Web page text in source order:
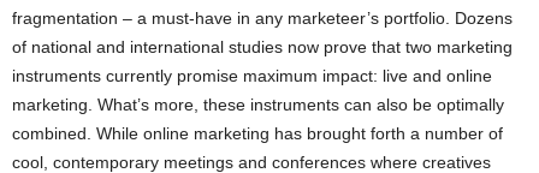
fragmentation – a must-have in any marketeer’s portfolio. Dozens
of national and international studies now prove that two marketing
instruments currently promise maximum impact: live and online
marketing. What’s more, these instruments can also be optimally
combined. While online marketing has brought forth a number of
cool, contemporary meetings and conferences where creatives